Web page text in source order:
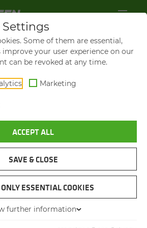
NEWS &
PRESS
Settings
Some of them are essential,
your user experience on our
can be revoked at any time.
Marketing
ACCEPT ALL
SAVE & CLOSE
ESSENTIAL COOKIES
further information